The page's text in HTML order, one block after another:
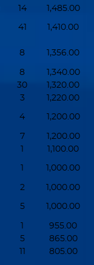
14 1,485.00
41 1,410.00
8 1,356.00
8
1,340.00
30
1,320.00
3 1,220.00
4 1,200.00
7
1,200.00
1 1,100.00
1 1,000.00
2 1,000.00
5 1,000.00
1
955.00
5
865.00
11 805.00